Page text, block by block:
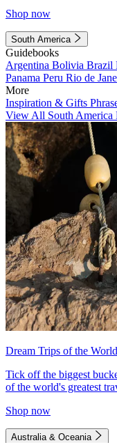
Shop now
South America
Guidebooks
Argentina Bolivia Brazil
Panama Peru Rio de
More
Inspiration & Gifts
View All South America
Dream Trips of the World
Tick off the biggest
of the world's greatest
Shop now
Australia & Oceania